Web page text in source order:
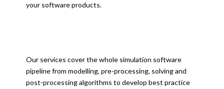
your software products.
Our services cover the whole simulation software
pipeline from modelling, pre-processing, solving and
post-processing algorithms to develop best practice